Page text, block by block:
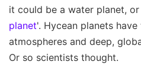
it could be a water planet,
planet'. Hycean planets
atmospheres and deep,
Or so scientists thought.